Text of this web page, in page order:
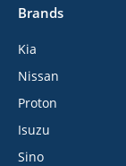
Brands
Kia
Nissan
Proton
Isuzu
Sino